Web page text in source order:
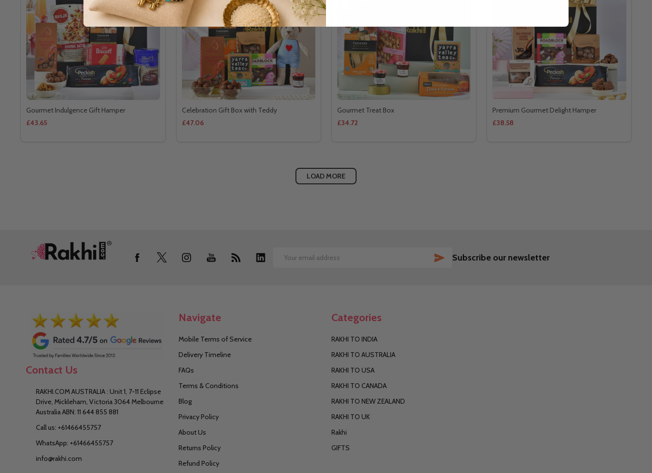
Gourmet Indulgence Gift Hamper
£43.65
Celebration Gift Box with Teddy
£47.06
Gourmet Treat Box
£34.72
Premium Gourmet Delight Hamper
£38.58
LOAD MORE
Email
SUBSCRIBE
Subscribe our newsletter
Contact Us
RAKHI.COM AUSTRALIA : Unit 1, 7-11 Eclipse
Drive, Mickleham, Victoria 3064 Melbourne
Australia ABN: 11 644 855 881
Call us: +61466455757
WhatsApp: +61466455757
info@rakhi.com
Navigate
Mobile Terms of Service
Delivery Timeline
FAQs
Terms & Conditions
Blog
Privacy Policy
About Us
Returns Policy
Refund Policy
Categories
RAKHI TO INDIA
RAKHI TO AUSTRALIA
RAKHI TO USA
RAKHI TO CANADA
RAKHI TO NEW ZEALAND
RAKHI TO UK
Rakhi
GIFTS